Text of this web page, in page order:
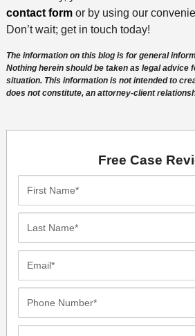
contact formor by using our
Don’t wait; get in touch today!
The information on this blog is for general
Nothing herein should be taken as legal advice
situation. This information is not intended to
does not constitute, an attorney-client
Free Case